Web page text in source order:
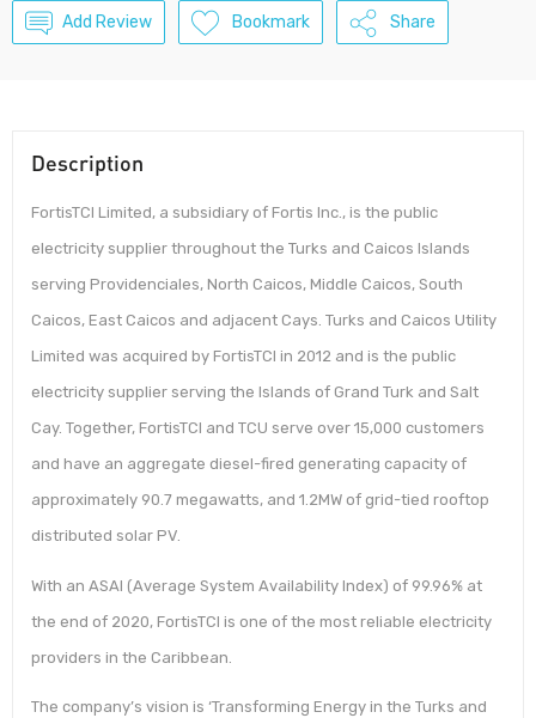
Add Review Bookmark Share
Description
FortisTCI Limited, a subsidiary of Fortis Inc., is the public
electricity supplier throughout the Turks and Caicos Islands
serving Providenciales, North Caicos, Middle Caicos, South
Caicos, East Caicos and adjacent Cays. Turks and Caicos Utility
Limited was acquired by FortisTCI in 2012 and is the public
electricity supplier serving the Islands of Grand Turk and Salt
Cay. Together, FortisTCI and TCU serve over 15,000 customers
and have an aggregate diesel-fired generating capacity of
approximately 90.7 megawatts, and 1.2MW of grid-tied rooftop
distributed solar PV.
With an ASAI (Average System Availability Index) of 99.96% at
the end of 2020, FortisTCI is one of the most reliable electricity
providers in the Caribbean.
The company’s vision is ‘Transforming Energy in the Turks and